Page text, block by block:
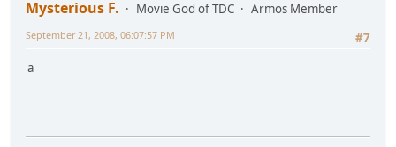
Mysterious F. Movie God of TDC
Armos Member
#7
September 21, 2008, 06:07:57 PM
a